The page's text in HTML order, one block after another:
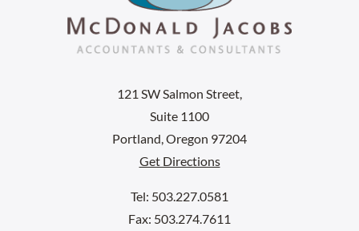
121 SW Salmon Street,
Suite 1100
Portland, Oregon 97204
Get Directions
Tel: 503.227.0581
Fax: 503.274.7611